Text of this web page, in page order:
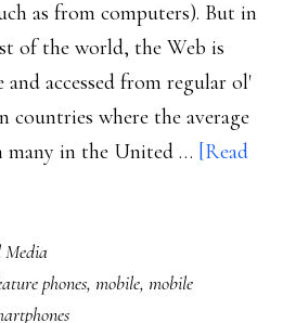
as from computers). But in
of the world, the Web is
accessed from regular ol'
countries where the average
many in the United … [Read
Media
phones, mobile, mobile